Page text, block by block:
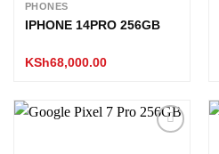
PHONES
IPHONE 14PRO 256GB
KSh68,000.00